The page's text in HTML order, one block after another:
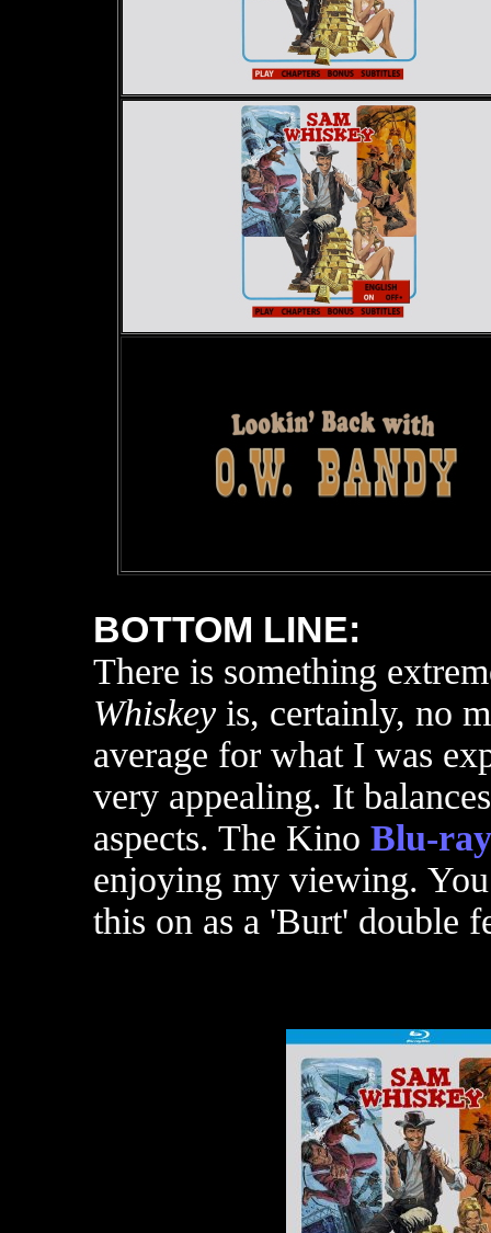
BOTTOM LINE:
There is something
Whiskey is, certainly, no
average for what I was
very appealing. It
aspects. The Kino Blu-ray
enjoying my viewing.
this on as a 'Burt' double